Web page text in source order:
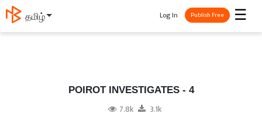
தமிழ் ☰
Log In Publish Free
POIROT INVESTIGATES - 4
7.8k 3.1k